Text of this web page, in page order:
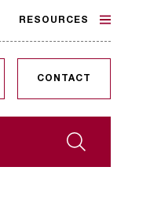
Search
CONTACT
RESOURCES